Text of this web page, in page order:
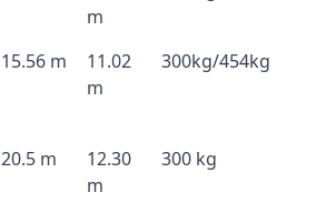
m
15.56 m
11.02
m
300kg/454kg
20.5 m
12.30
m
300 kg